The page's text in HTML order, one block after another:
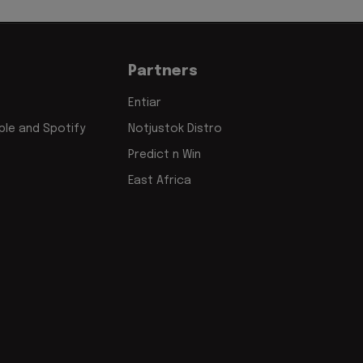
and Spotify
Partners
Entiar
Notjustok Distro
Predict n Win
East Africa